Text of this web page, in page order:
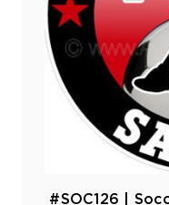
#SOC126 |